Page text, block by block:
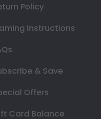
Policy
Instructions
& Save
Offers
Card Balance